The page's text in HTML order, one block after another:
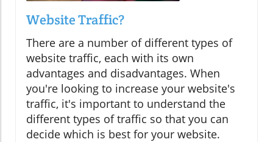
Website Traffic?
There are a number of different types of
website traffic, each with its own
advantages and disadvantages. When
you're looking to increase your website's
traffic, it's important to understand the
different types of traffic so that you can
decide which is best for your website.